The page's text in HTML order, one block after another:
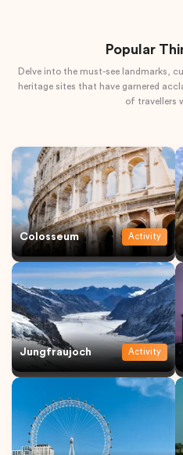
Popular
Delve into the must-see landmarks,
heritage sites that have garnered
of travellers
Colosseum Activity
Jungfraujoch Activity